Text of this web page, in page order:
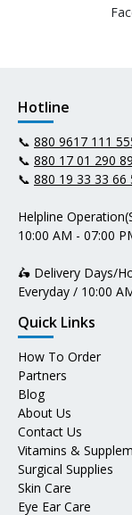
Hotline
📞 880 9617 111
📞 880 17 01 290
📞 880 19 33 33 66
Helpline
10:00 AM - 07:00
🛵 Delivery Days/
Everyday / 10:00
Quick Links
How To Order
Partners
Blog
About Us
Contact Us
Vitamins &
Surgical Supplies
Skin Care
Eye Ear Care